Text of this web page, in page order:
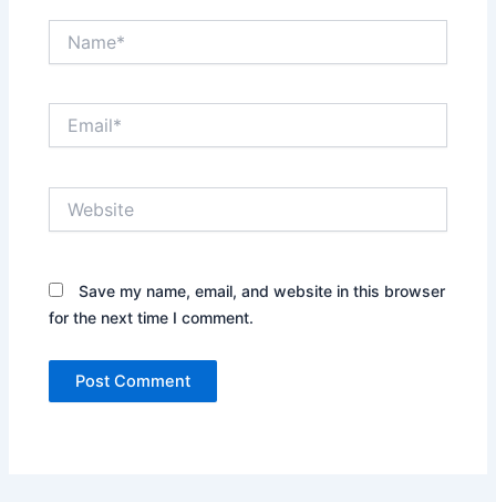
Save my name, email, and website in this browser
for the next time I comment.